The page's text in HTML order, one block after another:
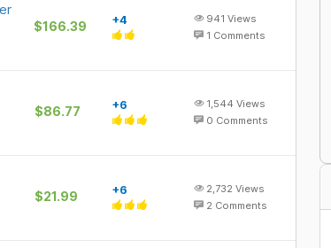
$166.39 +4 941 Views
1 Comments
$86.77 +6 1,544 Views
0 Comments
$21.99 +6 2,732 Views
2 Comments